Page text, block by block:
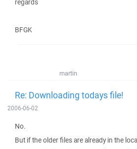
regards
BFGK
martin
Re: Downloading todays file!
2006-06-02
No.
But if the older files are already in the